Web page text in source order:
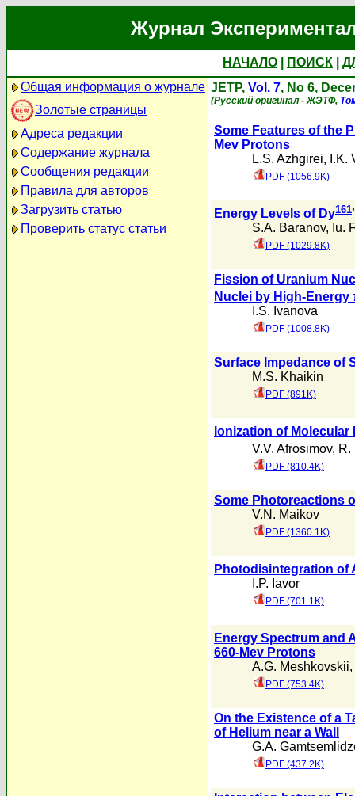
Журнал
НАЧАЛО ПОИСК
Общая информация о журнале
Золотые страницы
Адреса редакции
Содержание журнала
Сообщения редакции
Правила для авторов
Загрузить статью
Проверить статус статьи
JETP, Vol. 7, No 6,
(Русский оригинал - ЖЭТФ,
Some Features of the
Mev Protons
L.S. Azhgirei, I.K.
PDF (1056.9K)
Energy Levels of Dy161'
S.A. Baranov, Iu.
PDF (1029.8K)
Fission of Uranium
Nuclei by High-Energy
I.S. Ivanova
PDF (1008.8K)
Surface Impedance of
M.S. Khaikin
PDF (891K)
Ionization of
V.V. Afrosimov, R.
PDF (810.4K)
Some Photoreactions
V.N. Maikov
PDF (1360.1K)
Photodisintegration of
I.P. Iavor
PDF (701.1K)
Energy Spectrum and
660-Mev Protons
A.G. Meshkovskii,
PDF (753.4K)
On the Existence of a
of Helium near a Wall
G.A.
PDF (437.2K)